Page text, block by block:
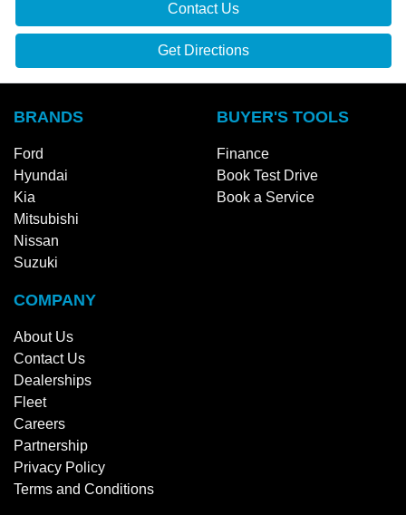
Contact Us
Get Directions
BRANDS
Ford
Hyundai
Kia
Mitsubishi
Nissan
Suzuki
BUYER'S TOOLS
Finance
Book Test Drive
Book a Service
COMPANY
About Us
Contact Us
Dealerships
Fleet
Careers
Partnership
Privacy Policy
Terms and Conditions